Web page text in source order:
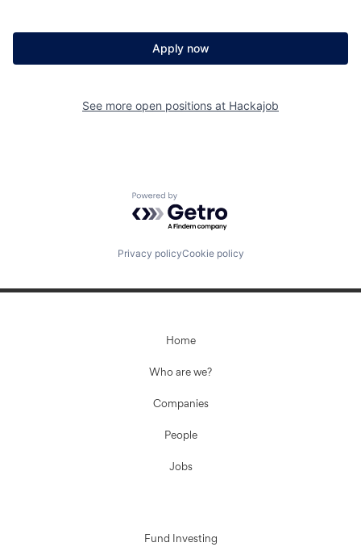
Apply now
See more open positions at Hackajob
Powered by Getro.com
Privacy policyCookie policy
Home
Who are we?
Companies
People
Jobs
Fund Investing